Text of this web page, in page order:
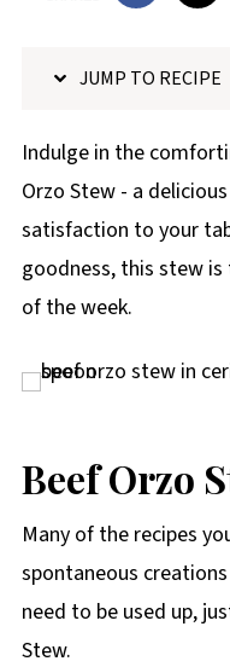
JUMP TO RECIPE
Indulge in the
Orzo Stew - a
satisfaction to your
goodness, this stew
of the week.
Beef Orzo
Many of the recipes
spontaneous
need to be used up,
Stew.